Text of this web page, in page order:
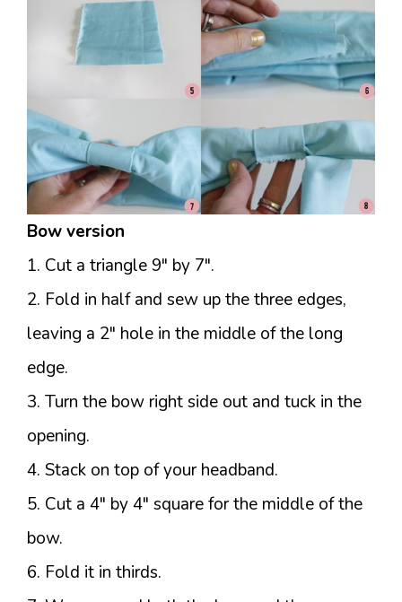
Bow version
1. Cut a triangle 9″ by 7″.
2. Fold in half and sew up the three edges,
leaving a 2″ hole in the middle of the long
edge.
3. Turn the bow right side out and tuck in the
opening.
4. Stack on top of your headband.
5. Cut a 4″ by 4″ square for the middle of the
bow.
6. Fold it in thirds.